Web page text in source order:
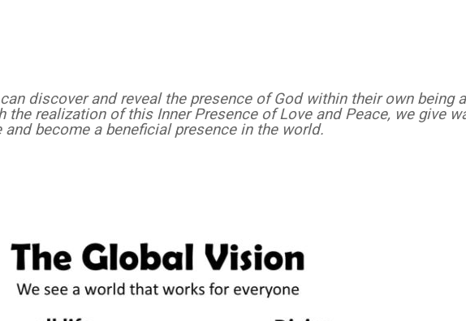
discover and reveal the presence of God within their own being
the realization of this Inner Presence of Love and Peace, we give
become a beneficial presence in the world.